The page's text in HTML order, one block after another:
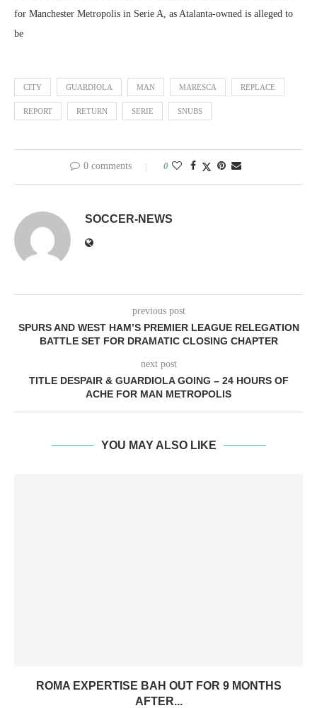
for Manchester Metropolis in Serie A, as Atalanta-owned is alleged to
be
CITY GUARDIOLA MAN MARESCA REPLACE
REPORT RETURN SERIE SNUBS
0 comments 0
SOCCER-NEWS
previous post
SPURS AND WEST HAM’S PREMIER LEAGUE RELEGATION
BATTLE SET FOR DRAMATIC CLOSING CHAPTER
next post
TITLE DESPAIR & GUARDIOLA GOING – 24 HOURS OF
ACHE FOR MAN METROPOLIS
YOU MAY ALSO LIKE
ROMA EXPERTISE BAH OUT FOR 9 MONTHS
AFTER...